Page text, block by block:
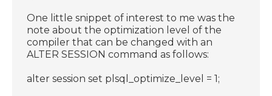
One little snippet of interest to me was the
note about the optimization level of the
compiler that can be changed with an
ALTER SESSION command as follows:
alter session set plsql_optimize_level = 1;